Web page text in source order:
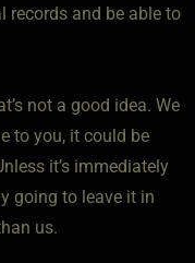
records and be able to
not a good idea. We
to you, it could be
it’s immediately
going to leave it in
us.